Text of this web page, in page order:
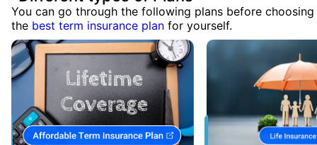
You can go through the following plans before choosing
the best term insurance plan for yourself.